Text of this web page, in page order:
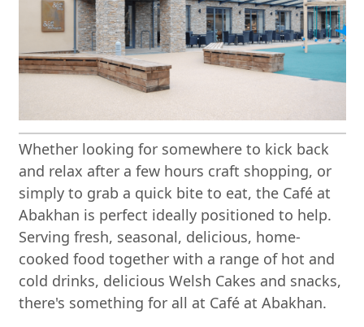
Whether looking for somewhere to kick back
and relax after a few hours craft shopping, or
simply to grab a quick bite to eat, the Café at
Abakhan is perfect ideally positioned to help.
Serving fresh, seasonal, delicious, home-
cooked food together with a range of hot and
cold drinks, delicious Welsh Cakes and snacks,
there's something for all at Café at Abakhan.